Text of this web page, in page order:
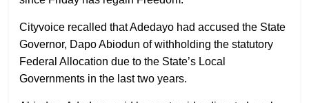
Cityvoice recalled that Adedayo had accused the State
Governor, Dapo Abiodun of withholding the statutory
Federal Allocation due to the State’s Local
Governments in the last two years.